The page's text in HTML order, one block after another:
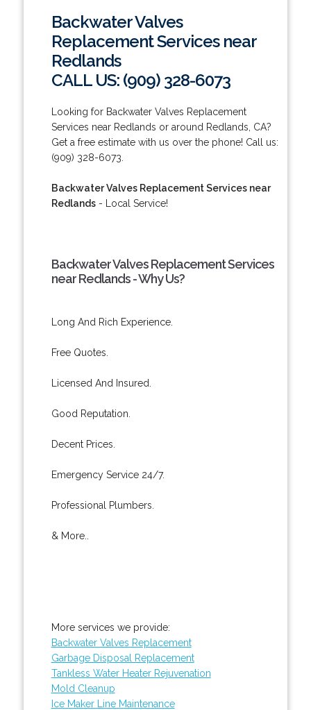
Backwater Valves
Replacement Services near
Redlands
CALL US: (909) 328-6073
Looking for Backwater Valves Replacement
Services near Redlands or around Redlands, CA?
Get a free estimate with us over the phone! Call us:
(909) 328-6073.
Backwater Valves Replacement Services near
Redlands- Local Service!
Backwater Valves Replacement Services
near Redlands - Why Us?
Long And Rich Experience.
Free Quotes.
Licensed And Insured.
Good Reputation.
Decent Prices.
Emergency Service 24/7.
Professional Plumbers.
& More..
More services we provide:
Backwater Valves Replacement
Garbage Disposal Replacement
Tankless Water Heater Rejuvenation
Mold Cleanup
Ice Maker Line Maintenance